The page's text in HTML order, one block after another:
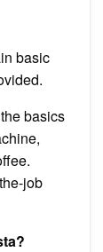
basic
basics
job